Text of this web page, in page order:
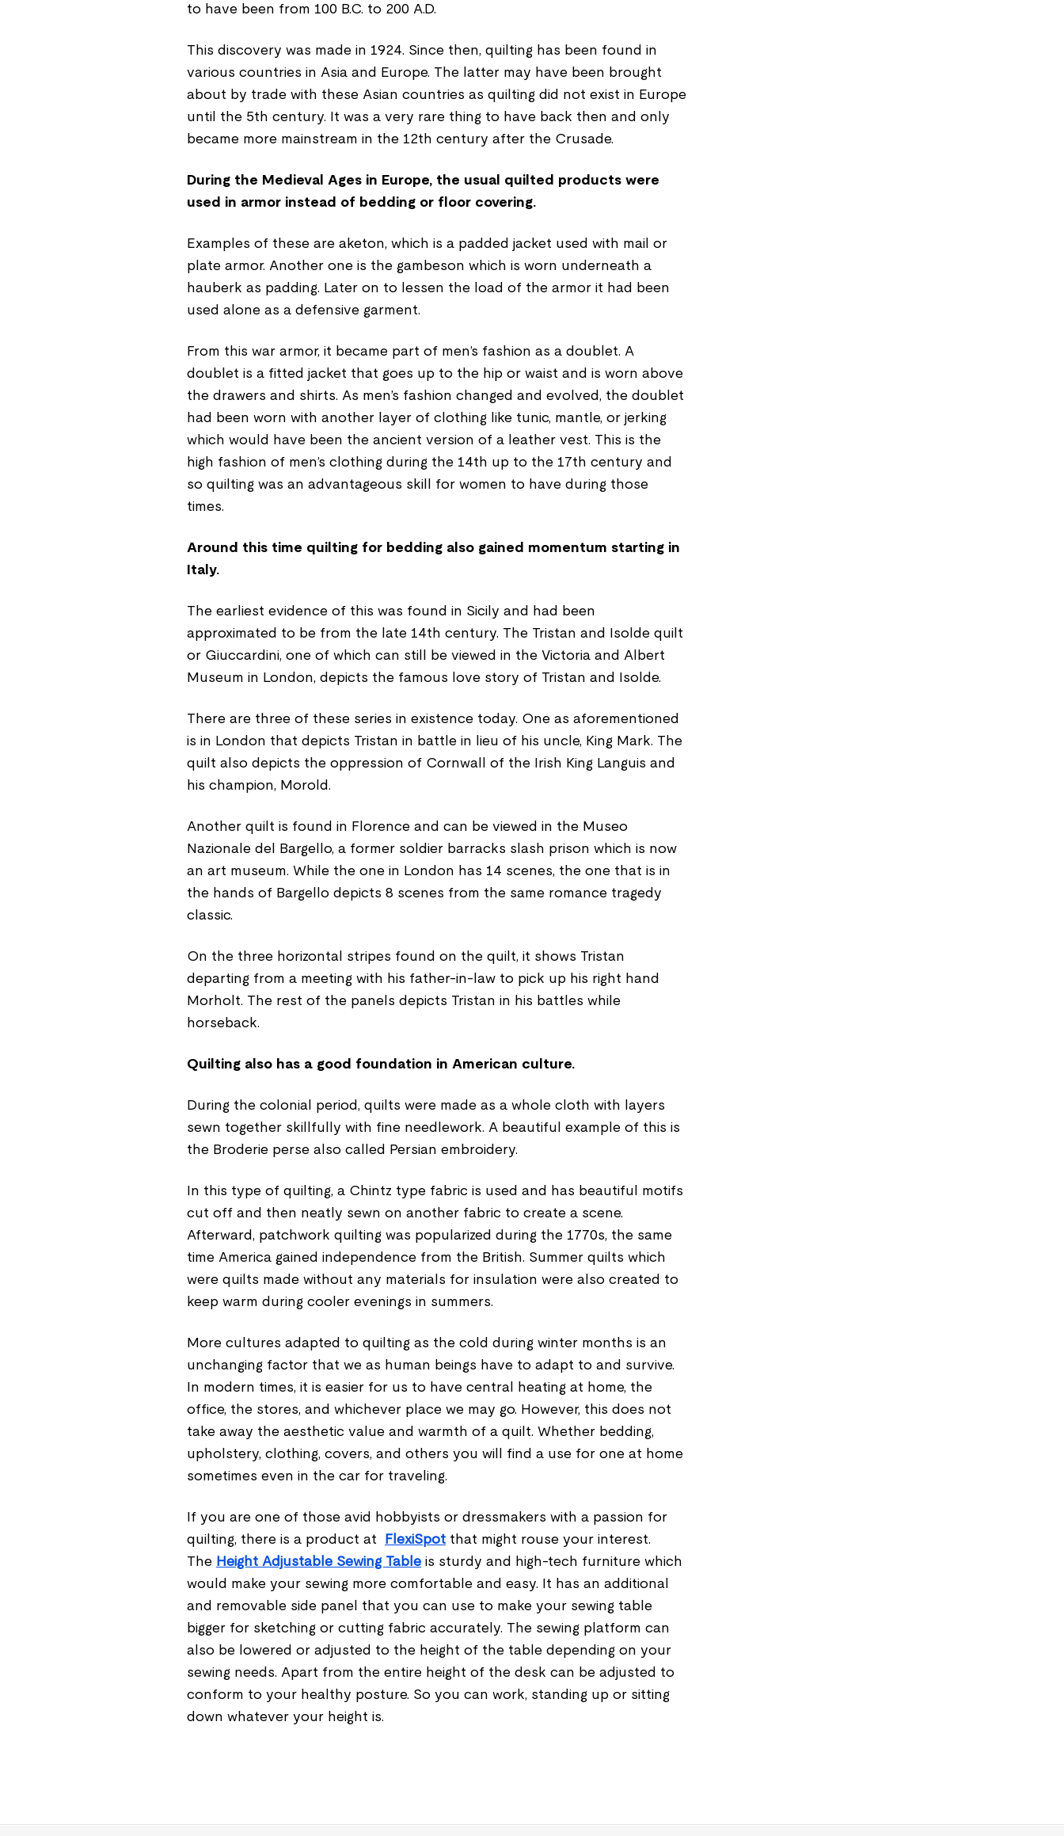
to have been from 100 B.C. to 200 A.D.
This discovery was made in 1924. Since then, quilting has been found in
various countries in Asia and Europe. The latter may have been brought
about by trade with these Asian countries as quilting did not exist in Europe
until the 5th century. It was a very rare thing to have back then and only
became more mainstream in the 12th century after the Crusade.
During the Medieval Ages in Europe, the usual quilted products were
used in armor instead of bedding or floor covering.
Examples of these are aketon, which is a padded jacket used with mail or
plate armor. Another one is the gambeson which is worn underneath a
hauberk as padding. Later on to lessen the load of the armor it had been
used alone as a defensive garment.
From this war armor, it became part of men’s fashion as a doublet. A
doublet is a fitted jacket that goes up to the hip or waist and is worn above
the drawers and shirts. As men’s fashion changed and evolved, the doublet
had been worn with another layer of clothing like tunic, mantle, or jerking
which would have been the ancient version of a leather vest. This is the
high fashion of men’s clothing during the 14th up to the 17th century and
so quilting was an advantageous skill for women to have during those
times.
Around this time quilting for bedding also gained momentum starting in
Italy.
The earliest evidence of this was found in Sicily and had been
approximated to be from the late 14th century. The Tristan and Isolde quilt
or Giuccardini, one of which can still be viewed in the Victoria and Albert
Museum in London, depicts the famous love story of Tristan and Isolde.
There are three of these series in existence today. One as aforementioned
is in London that depicts Tristan in battle in lieu of his uncle, King Mark. The
quilt also depicts the oppression of Cornwall of the Irish King Languis and
his champion, Morold.
Another quilt is found in Florence and can be viewed in the Museo
Nazionale del Bargello, a former soldier barracks slash prison which is now
an art museum. While the one in London has 14 scenes, the one that is in
the hands of Bargello depicts 8 scenes from the same romance tragedy
classic.
On the three horizontal stripes found on the quilt, it shows Tristan
departing from a meeting with his father-in-law to pick up his right hand
Morholt. The rest of the panels depicts Tristan in his battles while
horseback.
Quilting also has a good foundation in American culture.
During the colonial period, quilts were made as a whole cloth with layers
sewn together skillfully with fine needlework. A beautiful example of this is
the Broderie perse also called Persian embroidery.
In this type of quilting, a Chintz type fabric is used and has beautiful motifs
cut off and then neatly sewn on another fabric to create a scene.
Afterward, patchwork quilting was popularized during the 1770s, the same
time America gained independence from the British. Summer quilts which
were quilts made without any materials for insulation were also created to
keep warm during cooler evenings in summers.
More cultures adapted to quilting as the cold during winter months is an
unchanging factor that we as human beings have to adapt to and survive.
In modern times, it is easier for us to have central heating at home, the
office, the stores, and whichever place we may go. However, this does not
take away the aesthetic value and warmth of a quilt. Whether bedding,
upholstery, clothing, covers, and others you will find a use for one at home
sometimes even in the car for traveling.
If you are one of those avid hobbyists or dressmakers with a passion for
quilting, there is a product at FlexiSpot that might rouse your interest.
The Height Adjustable Sewing Table is sturdy and high-tech furniture which
would make your sewing more comfortable and easy. It has an additional
and removable side panel that you can use to make your sewing table
bigger for sketching or cutting fabric accurately. The sewing platform can
also be lowered or adjusted to the height of the table depending on your
sewing needs. Apart from the entire height of the desk can be adjusted to
conform to your healthy posture. So you can work, standing up or sitting
down whatever your height is.